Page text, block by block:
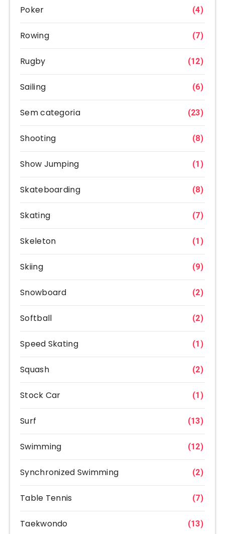
Poker (4)
Rowing (7)
Rugby (12)
Sailing (6)
Sem categoria (23)
Shooting (8)
Show Jumping (1)
Skateboarding (8)
Skating (7)
Skeleton (1)
Skiing (9)
Snowboard (2)
Softball (2)
Speed Skating (1)
Squash (2)
Stock Car (1)
Surf (13)
Swimming (12)
Synchronized Swimming (2)
Table Tennis (7)
Taekwondo (13)